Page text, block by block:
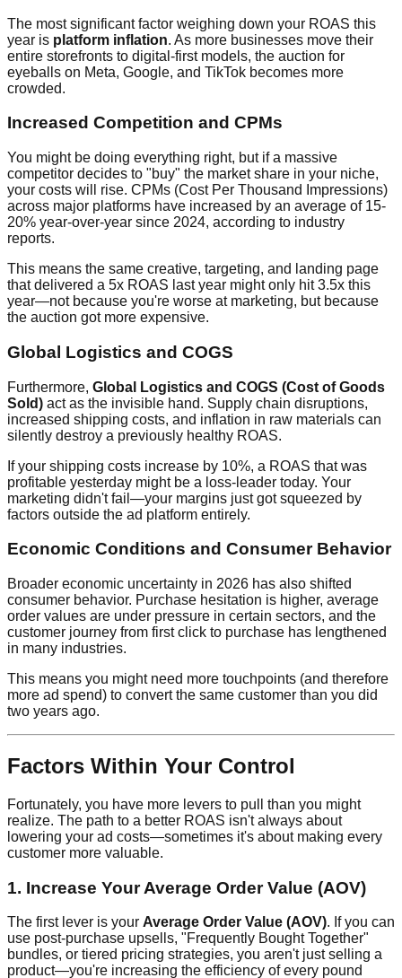
The most significant factor weighing down your ROAS this
year is platform inflation. As more businesses move their
entire storefronts to digital-first models, the auction for
eyeballs on Meta, Google, and TikTok becomes more
crowded.
Increased Competition and CPMs
You might be doing everything right, but if a massive
competitor decides to "buy" the market share in your niche,
your costs will rise. CPMs (Cost Per Thousand Impressions)
across major platforms have increased by an average of 15-
20% year-over-year since 2024, according to industry
reports.
This means the same creative, targeting, and landing page
that delivered a 5x ROAS last year might only hit 3.5x this
year—not because you're worse at marketing, but because
the auction got more expensive.
Global Logistics and COGS
Furthermore, Global Logistics and COGS (Cost of Goods
Sold) act as the invisible hand. Supply chain disruptions,
increased shipping costs, and inflation in raw materials can
silently destroy a previously healthy ROAS.
If your shipping costs increase by 10%, a ROAS that was
profitable yesterday might be a loss-leader today. Your
marketing didn't fail—your margins just got squeezed by
factors outside the ad platform entirely.
Economic Conditions and Consumer Behavior
Broader economic uncertainty in 2026 has also shifted
consumer behavior. Purchase hesitation is higher, average
order values are under pressure in certain sectors, and the
customer journey from first click to purchase has lengthened
in many industries.
This means you might need more touchpoints (and therefore
more ad spend) to convert the same customer than you did
two years ago.
Factors Within Your Control
Fortunately, you have more levers to pull than you might
realize. The path to a better ROAS isn't always about
lowering your ad costs—sometimes it's about making every
customer more valuable.
1. Increase Your Average Order Value (AOV)
The first lever is your Average Order Value (AOV). If you can
use post-purchase upsells, "Frequently Bought Together"
bundles, or tiered pricing strategies, you aren't just selling a
product—you're increasing the efficiency of every pound